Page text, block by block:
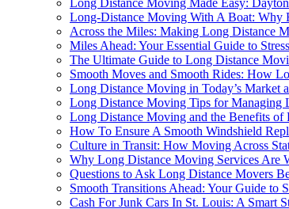
Long Distance Moving Made Easy:
Long-Distance Moving With A Boat: Why
Across the Miles: Making Long Distance
Miles Ahead: Your Essential Guide to
The Ultimate Guide to Long Distance
Smooth Moves and Smooth Rides: How
Long Distance Moving in Today’s Market
Long Distance Moving Tips for Managing
Long Distance Moving and the Benefits of
How To Ensure A Smooth Windshield
Culture in Transit: How Moving Across
Why Long Distance Moving Services Are
Questions to Ask Long Distance Movers
Smooth Transitions Ahead: Your Guide to
Cash For Junk Cars In St. Louis: A Smart